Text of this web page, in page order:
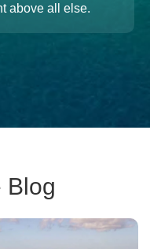
above all else.
Blog